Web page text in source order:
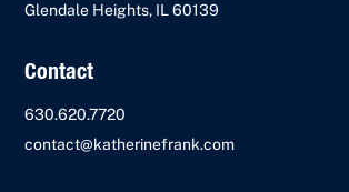
Glendale Heights, IL 60139
Contact
630.620.7720
contact@katherinefrank.com